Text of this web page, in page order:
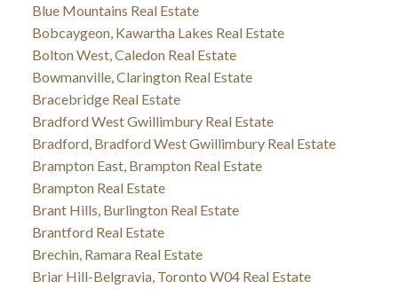
Blue Mountains Real Estate
Bobcaygeon, Kawartha Lakes Real Estate
Bolton West, Caledon Real Estate
Bowmanville, Clarington Real Estate
Bracebridge Real Estate
Bradford West Gwillimbury Real Estate
Bradford, Bradford West Gwillimbury Real Estate
Brampton East, Brampton Real Estate
Brampton Real Estate
Brant Hills, Burlington Real Estate
Brantford Real Estate
Brechin, Ramara Real Estate
Briar Hill-Belgravia, Toronto W04 Real Estate